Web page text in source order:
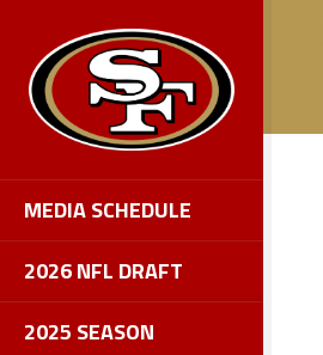
MEDIA SCHEDULE
2026 NFL DRAFT
2025 SEASON